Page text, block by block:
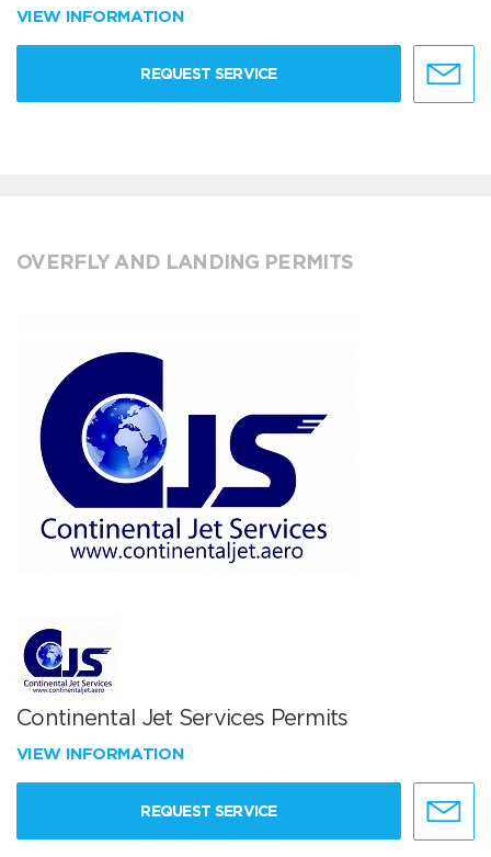
VIEW INFORMATION
REQUEST SERVICE
OVERFLY AND LANDING PERMITS
Continental Jet Services Permits
VIEW INFORMATION
REQUEST SERVICE